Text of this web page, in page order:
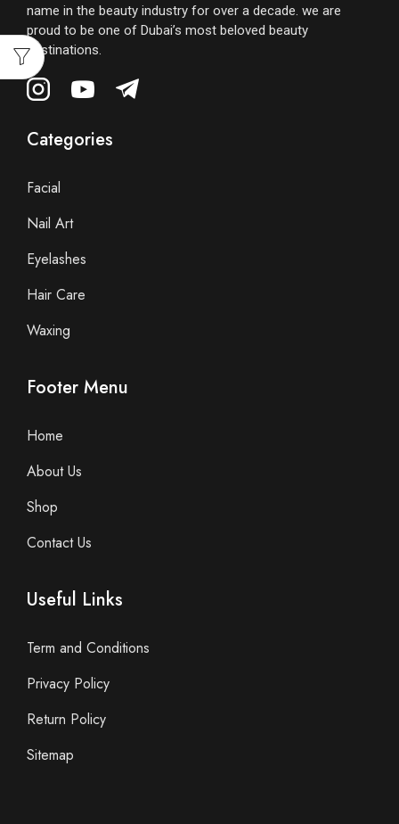
name in the beauty industry for over a decade. we are
proud to be one of Dubai’s most beloved beauty
destinations.
Categories
Facial
Nail Art
Eyelashes
Hair Care
Waxing
Footer Menu
Home
About Us
Shop
Contact Us
Useful Links
Term and Conditions
Privacy Policy
Return Policy
Sitemap